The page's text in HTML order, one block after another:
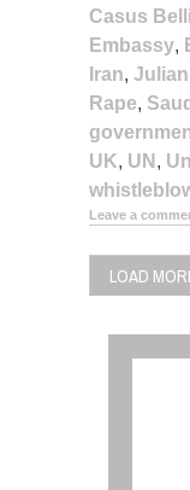
Casus Belli
Embassy,
Iran,
Rape,
UK, UN ,
Leave a
LOAD